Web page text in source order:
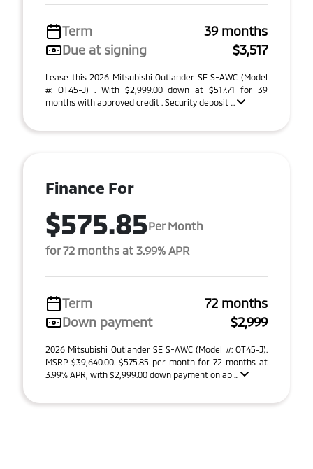
Term
39 months
Due at signing
$3,517
Lease this 2026 Mitsubishi Outlander SE S-AWC (Model
#: OT45-J) . With $2,999.00 down at $517.71 for 39
months with approved credit . Security deposit ...
Finance For
$575.85Per Month
for 72 months at 3.99% APR
Term
72 months
Down payment
$2,999
2026 Mitsubishi Outlander SE S-AWC (Model #: OT45-J).
MSRP $39,640.00. $575.85 per month for 72 months at
3.99% APR, with $2,999.00 down payment on ap ...